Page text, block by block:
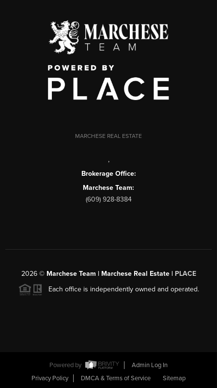
MARCHESE REAL ESTATE
,
Brokerage Office:
Marchese Team:
(609) 928-8384
2026© Marchese Team | Marchese Real Estate | PLACE
Each office is independently owned and operated.
Powered by
Admin Log In
Privacy Policy
DMCA & Terms of Service Sitemap